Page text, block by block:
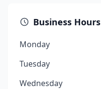
Business Hours
Monday
Tuesday
Wednesday